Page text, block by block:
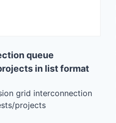
queue
in list format
grid interconnection
projects